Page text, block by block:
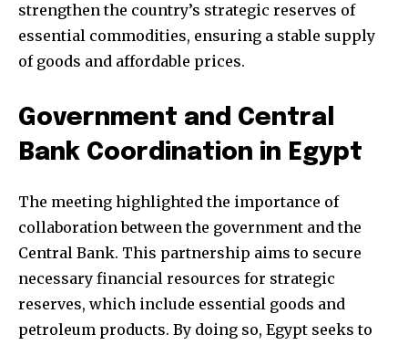
strengthen the country’s strategic reserves of
essential commodities, ensuring a stable supply
of goods and affordable prices.
Government and Central
Bank Coordination in Egypt
The meeting highlighted the importance of
collaboration between the government and the
Central Bank. This partnership aims to secure
necessary financial resources for strategic
reserves, which include essential goods and
petroleum products. By doing so, Egypt seeks to